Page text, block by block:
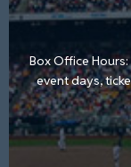
Box Office
event days,